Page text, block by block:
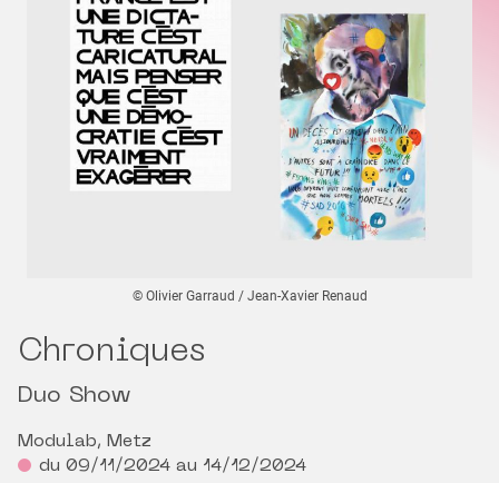
© Olivier Garraud / Jean-Xavier Renaud
Chroniques
Duo Show
Modulab, Metz
du 09/11/2024 au 14/12/2024